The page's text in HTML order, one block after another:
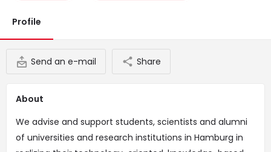
Profile
Send an e-mail Share
About
We advise and support students, scientists and alumni
of universities and research institutions in Hamburg in